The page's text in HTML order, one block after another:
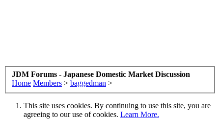
JDM Forums - Japanese Domestic Market Discussion
Home Members > baggedman >
This site uses cookies. By continuing to use this site, you are
agreeing to our use of cookies. Learn More.